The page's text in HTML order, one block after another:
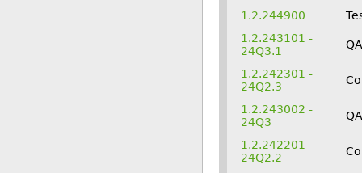
1.2.244900
1.2.243101 -
24Q3.1
1.2.242301 -
24Q2.3
1.2.243002 -
24Q3
1.2.242201 -
24Q2.2